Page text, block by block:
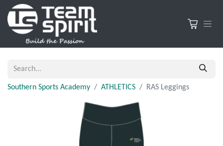
Southern Sports Academy ATHLETICS RAS Leggings